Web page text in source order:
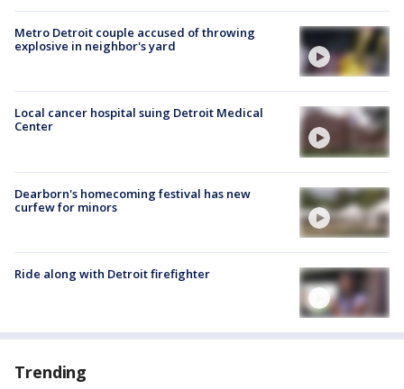
Metro Detroit couple accused of throwing
explosive in neighbor's yard
Local cancer hospital suing Detroit Medical
Center
Dearborn's homecoming festival has new
curfew for minors
Ride along with Detroit firefighter
Trending